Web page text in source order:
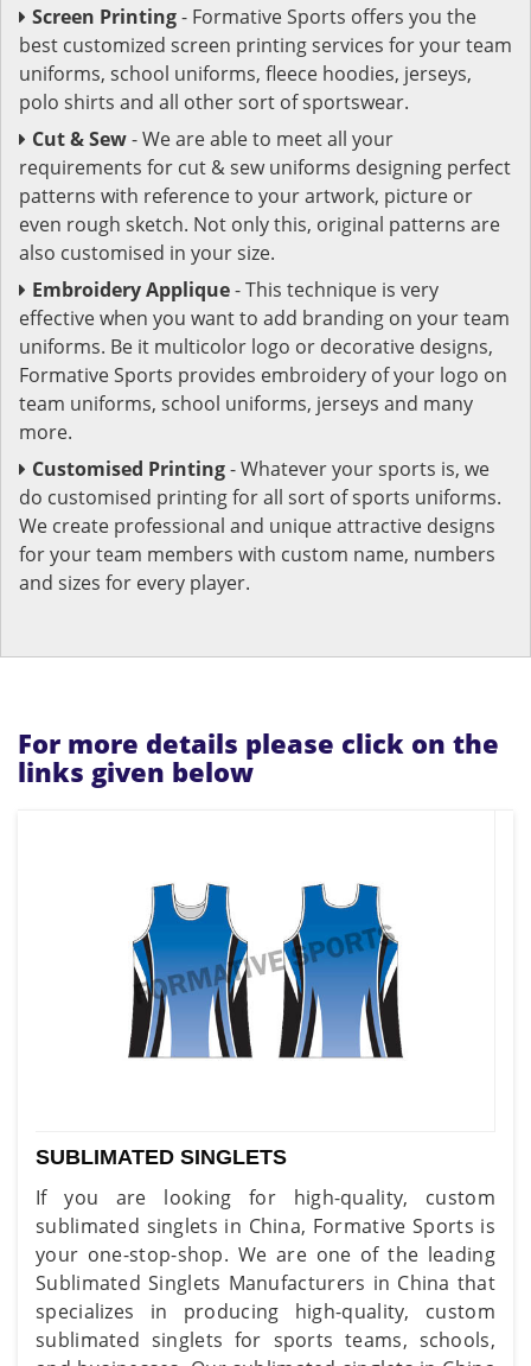
Screen Printing- Formative Sports offers you the
best customized screen printing services for your team
uniforms, school uniforms, fleece hoodies, jerseys,
polo shirts and all other sort of sportswear.
Cut & Sew- We are able to meet all your
requirements for cut & sew uniforms designing perfect
patterns with reference to your artwork, picture or
even rough sketch. Not only this, original patterns are
also customised in your size.
Embroidery Applique- This technique is very
effective when you want to add branding on your team
uniforms. Be it multicolor logo or decorative designs,
Formative Sports provides embroidery of your logo on
team uniforms, school uniforms, jerseys and many
more.
Customised Printing- Whatever your sports is, we
do customised printing for all sort of sports uniforms.
We create professional and unique attractive designs
for your team members with custom name, numbers
and sizes for every player.
For more details please click on the
links given below
SUBLIMATED SINGLETS
If you are looking for high-quality, custom
sublimated singlets in China, Formative Sports is
your one-stop-shop. We are one of the leading
Sublimated Singlets Manufacturers in China that
specializes in producing high-quality, custom
sublimated singlets for sports teams, schools,